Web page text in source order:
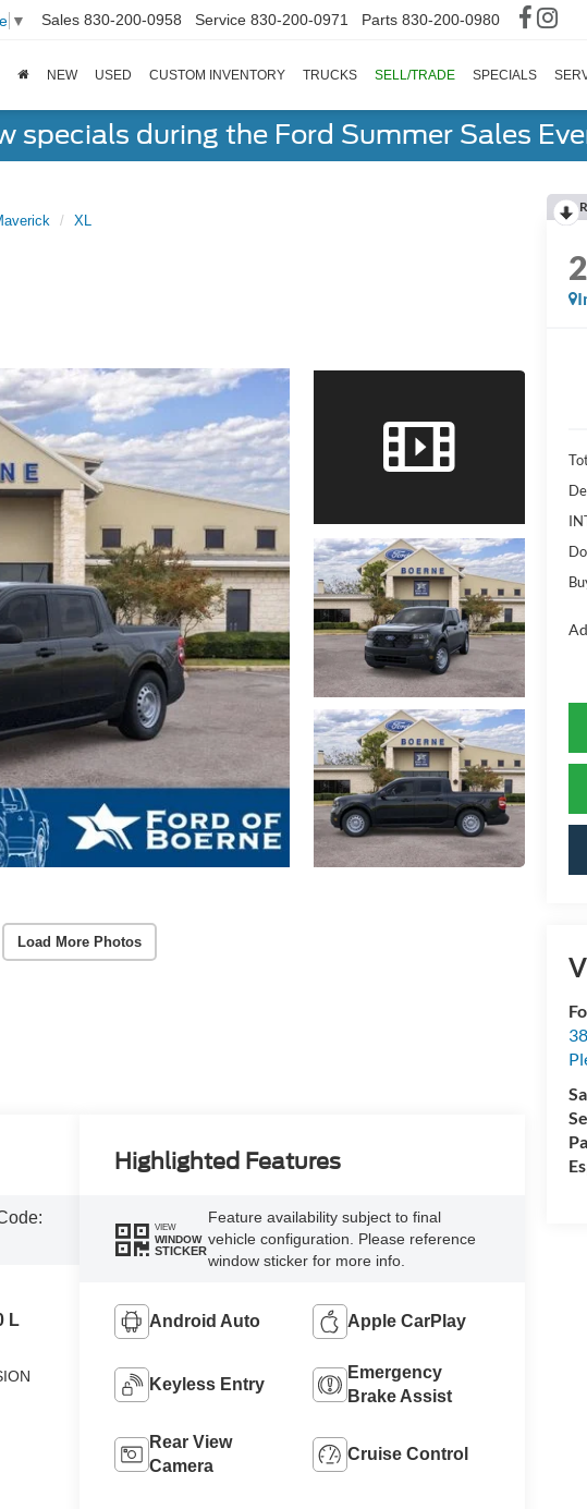
▼ Sales 830-200-0958 Service 830-200-0971 Parts 830-200-0980
NEW USED CUSTOM INVENTORY TRUCKS SELL/TRADE SPECIALS
specials during the Ford Summer Sales
XL
Load More Photos
L
Highlighted Features
VIEW
WINDOW
STICKER
Feature availability subject to final
vehicle configuration. Please reference
window sticker for more info.
Android Auto Apple CarPlay
Keyless Entry
Emergency
Brake Assist
Rear View
Camera
Cruise Control